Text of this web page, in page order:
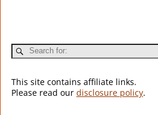
This site contains affiliate links.
Please read our disclosure policy.